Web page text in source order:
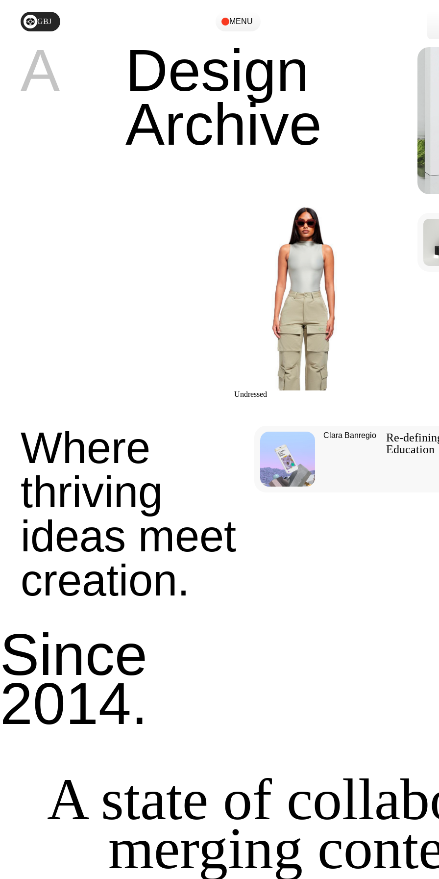
GBJ MENU
A
Design
Archive
Undressed
Where
thriving
ideas meet
creation.
Clara Banregio
Re-
Education
Since
2014.
A state of
merging